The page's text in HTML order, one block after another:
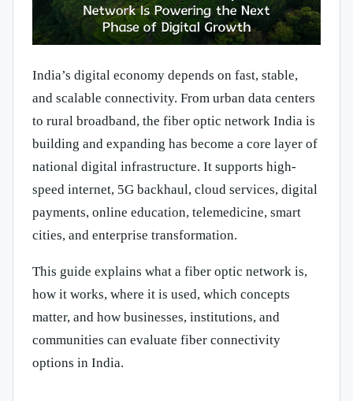
India’s digital economy depends on fast, stable,
and scalable connectivity. From urban data centers
to rural broadband, the fiber optic network India is
building and expanding has become a core layer of
national digital infrastructure. It supports high-
speed internet, 5G backhaul, cloud services, digital
payments, online education, telemedicine, smart
cities, and enterprise transformation.
This guide explains what a fiber optic network is,
how it works, where it is used, which concepts
matter, and how businesses, institutions, and
communities can evaluate fiber connectivity
options in India.